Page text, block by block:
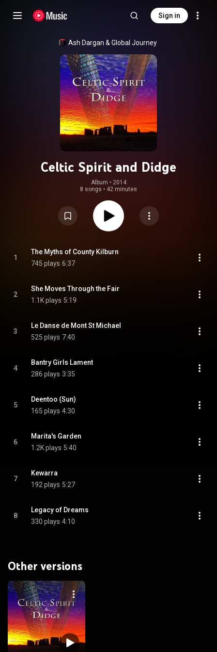
Sign in
Ash Dargan & Global Journey
Celtic Spirit and Didge
Album • 2014
8 songs • 42 minutes
1
The Myths of County Kilburn
745 plays 6:37
2
She Moves Through the Fair
1.1K plays 5:19
3
Le Danse de Mont St Michael
525 plays 7:40
4
Bantry Girls Lament
286 plays 3:35
5
Deentoo (Sun)
165 plays 4:30
6
Marita's Garden
1.2K plays 5:40
7
Kewarra
192 plays 5:27
8
Legacy of Dreams
330 plays 4:10
Other versions